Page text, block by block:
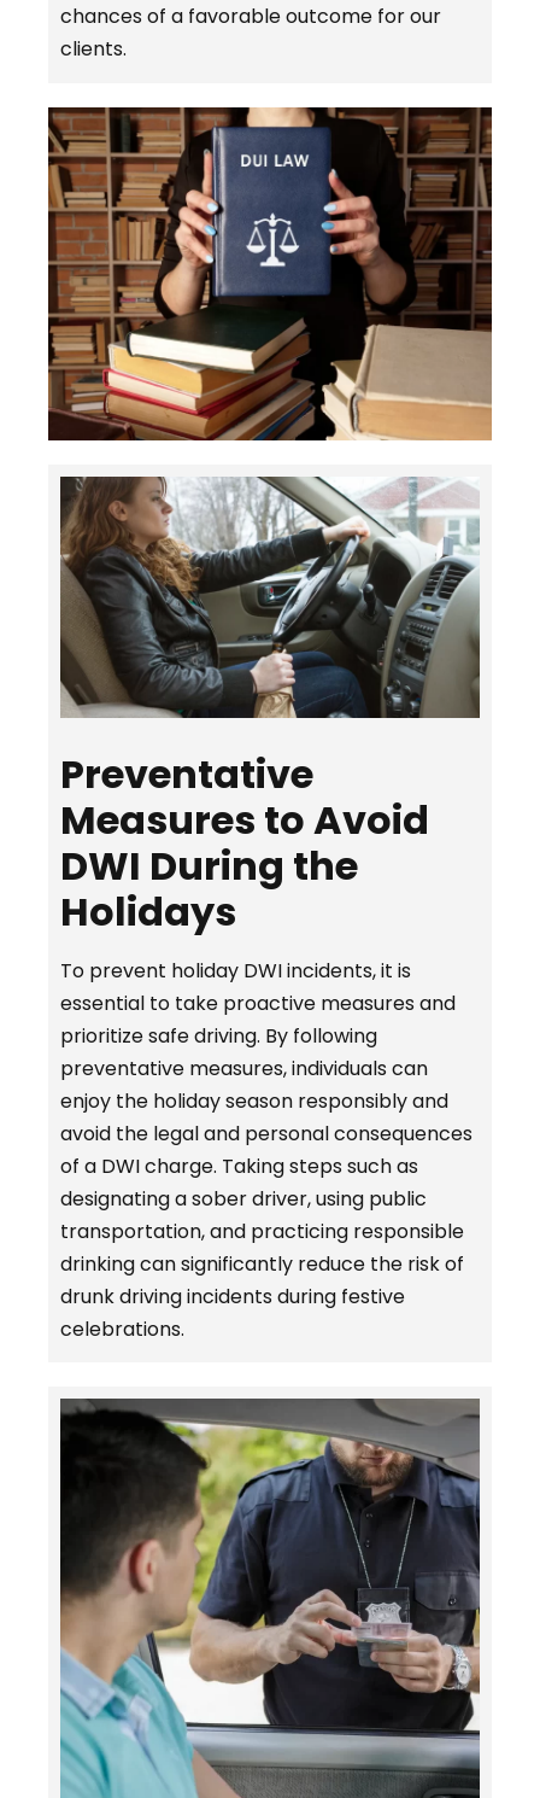
chances of a favorable outcome for our
clients.
Preventative
Measures to Avoid
DWI During the
Holidays
To prevent holiday DWI incidents, it is
essential to take proactive measures and
prioritize safe driving. By following
preventative measures, individuals can
enjoy the holiday season responsibly and
avoid the legal and personal consequences
of a DWI charge. Taking steps such as
designating a sober driver, using public
transportation, and practicing responsible
drinking can significantly reduce the risk of
drunk driving incidents during festive
celebrations.